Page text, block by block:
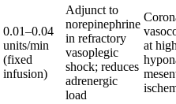
0.01–0.04
units/min
(fixed
infusion)
Adjunct to
norepinephrine
in refractory
vasoplegic
shock; reduces
adrenergic
load
at